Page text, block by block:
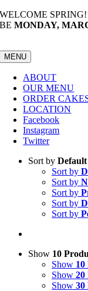
Skip
to
WELCOME
BEMONDAY,
MENU
ABOUT
OUR MENU
ORDER
LOCATION
Facebook
Instagram
Twitter
Sort by
Sort by
Sort by
Sort by
Sort by
Sort by
Show 10
Show 10
Show 20
Show 30